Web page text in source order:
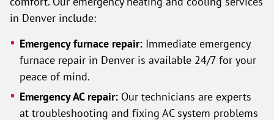
in Denver include:
Emergency furnace repair: Immediate emergency
furnace repair in Denver is available 24/7 for your
peace of mind.
Emergency AC repair: Our technicians are experts
at troubleshooting and fixing AC system problems